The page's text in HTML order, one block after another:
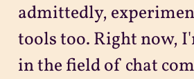
admittedly,
tools too. Right now,
in the field of chat